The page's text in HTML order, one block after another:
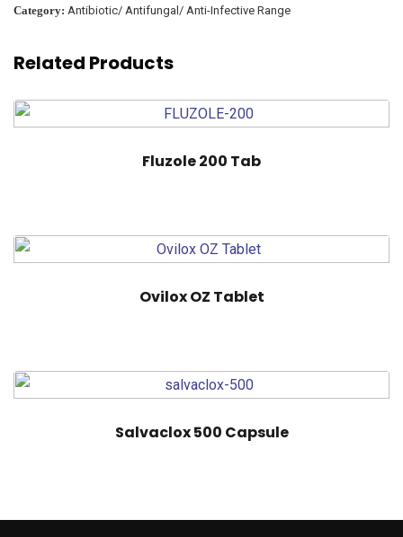
Category: Antibiotic/ Antifungal/ Anti-Infective Range
Related Products
Fluzole 200 Tab
Ovilox OZ Tablet
Salvaclox 500 Capsule